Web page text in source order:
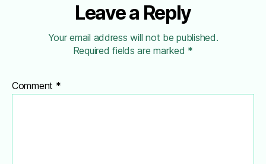
Leave a Reply
Your email address will not be published.
Required fields are marked *
Comment *